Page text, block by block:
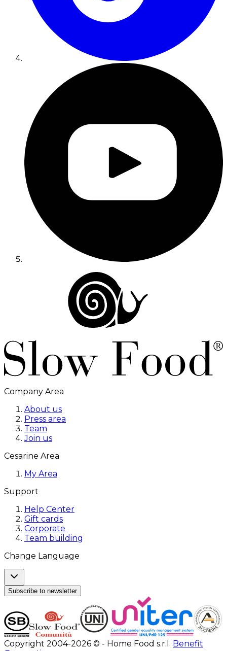
Company Area
About us
Press area
Team
Join us
Cesarine Area
My Area
Support
Help Center
Gift cards
Corporate
Team building
Change Language
Subscribe to newsletter
Copyright 2004-2026 © - Home Food s.r.l. Benefit